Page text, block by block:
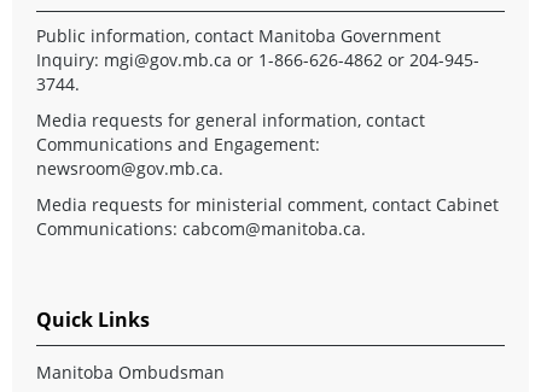
Public information, contact Manitoba Government
Inquiry: mgi@gov.mb.ca or 1-866-626-4862 or 204-945-
3744.
Media requests for general information, contact
Communications and Engagement:
newsroom@gov.mb.ca.
Media requests for ministerial comment, contact Cabinet
Communications: cabcom@manitoba.ca.
Quick Links
Manitoba Ombudsman